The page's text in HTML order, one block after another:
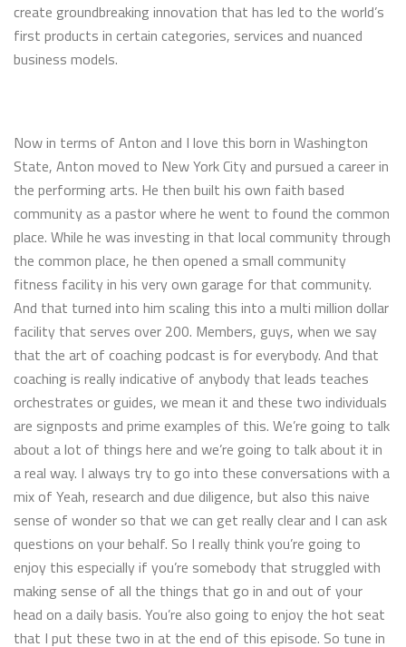
create groundbreaking innovation that has led to the world’s
first products in certain categories, services and nuanced
business models.
Now in terms of Anton and I love this born in Washington
State, Anton moved to New York City and pursued a career in
the performing arts. He then built his own faith based
community as a pastor where he went to found the common
place. While he was investing in that local community through
the common place, he then opened a small community
fitness facility in his very own garage for that community.
And that turned into him scaling this into a multi million dollar
facility that serves over 200. Members, guys, when we say
that the art of coaching podcast is for everybody. And that
coaching is really indicative of anybody that leads teaches
orchestrates or guides, we mean it and these two individuals
are signposts and prime examples of this. We’re going to talk
about a lot of things here and we’re going to talk about it in
a real way. I always try to go into these conversations with a
mix of Yeah, research and due diligence, but also this naive
sense of wonder so that we can get really clear and I can ask
questions on your behalf. So I really think you’re going to
enjoy this especially if you’re somebody that struggled with
making sense of all the things that go in and out of your
head on a daily basis. You’re also going to enjoy the hot seat
that I put these two in at the end of this episode. So tune in